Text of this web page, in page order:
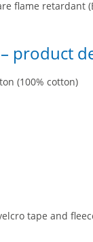
flame retardant
product
(100% cotton)
tape and